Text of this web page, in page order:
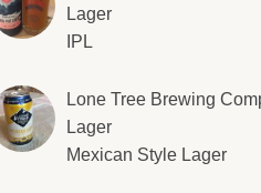
Lager
IPL
Lone Tree Brewing
Lager
Mexican Style Lager